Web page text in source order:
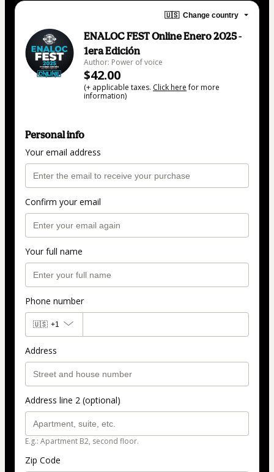
🇺🇸 Change country
ENALOC FEST Online Enero 2025 -
1era Edición
Author: Power of voice
$42.00
(+ applicable taxes. Click herefor more
information)
Personal info
Your email address
Confirm your email
Your full name
Phone number
🇺🇸 +1
Address
Address line 2 (optional)
E.g.: Apartment B2, second floor.
Zip Code